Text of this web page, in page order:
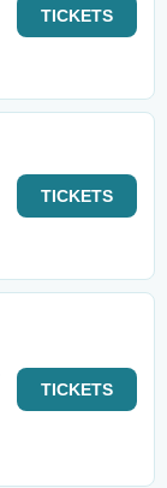
TICKETS
TICKETS
TICKETS